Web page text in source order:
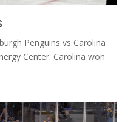
Penguins vs Carolina
Center. Carolina won